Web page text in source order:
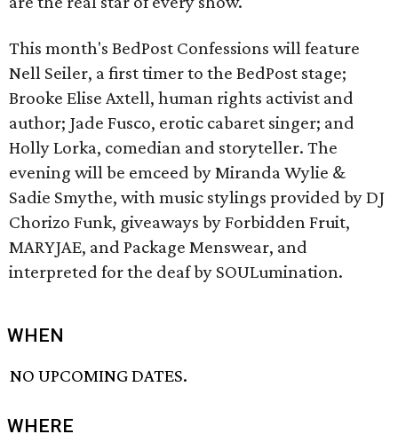
This month's BedPost Confessions will feature
Nell Seiler, a first timer to the BedPost stage;
Brooke Elise Axtell, human rights activist and
author; Jade Fusco, erotic cabaret singer; and
Holly Lorka, comedian and storyteller. The
evening will be emceed by Miranda Wylie &
Sadie Smythe, with music stylings provided by DJ
Chorizo Funk, giveaways by Forbidden Fruit,
MARYJAE, and Package Menswear, and
interpreted for the deaf by SOULumination.
WHEN
NO UPCOMING DATES.
WHERE